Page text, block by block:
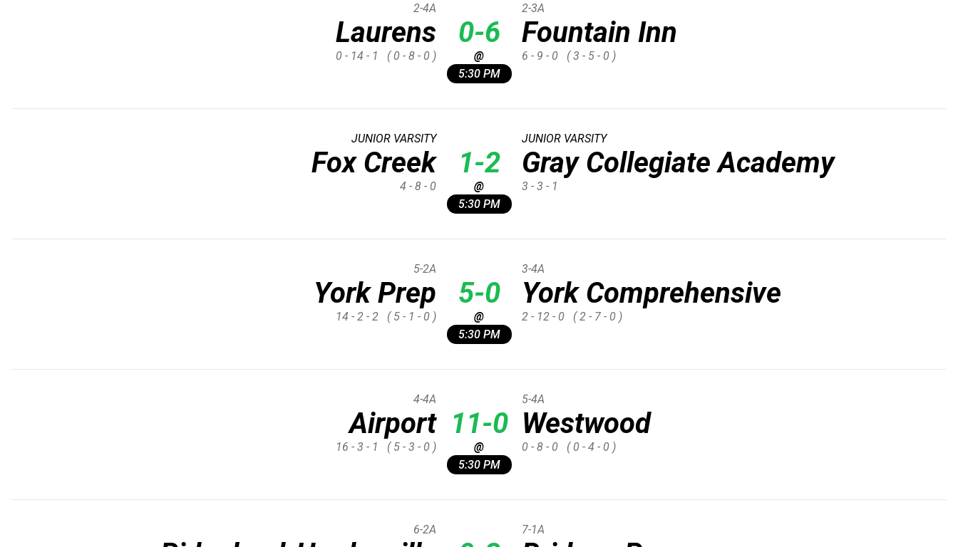
Laurens
2-4A
0 - 14 - 1 ( 0 - 8 - 0 )
0-6
@
5:30 PM
Fountain Inn
2-3A
6 - 9 - 0 ( 3 - 5 - 0 )
Fox Creek
JUNIOR VARSITY
4 - 8 - 0
1-2
@
5:30 PM
Gray Collegiate Academy
JUNIOR VARSITY
3 - 3 - 1
York Prep
5-2A
14 - 2 - 2 ( 5 - 1 - 0 )
5-0
@
5:30 PM
York Comprehensive
3-4A
2 - 12 - 0 ( 2 - 7 - 0 )
Airport
4-4A
16 - 3 - 1 ( 5 - 3 - 0 )
11-0
@
5:30 PM
Westwood
5-4A
0 - 8 - 0 ( 0 - 4 - 0 )
6-2A 7-1A